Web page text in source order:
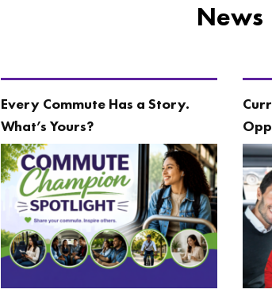
News
Every Commute Has a Story.
What’s Yours?